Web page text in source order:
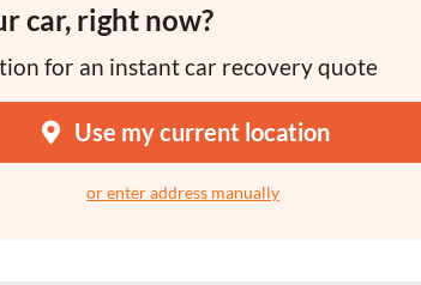
car, right now?
for an instant car recovery quote
Use my current location
or enter address manually